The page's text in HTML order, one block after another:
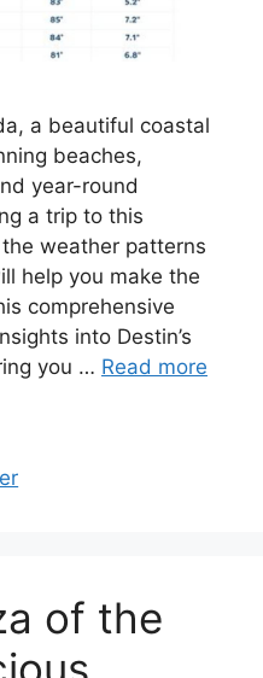
a beautiful coastal
beaches,
year-round
a trip to this
weather patterns
help you make the
comprehensive
into Destin’s
you … Read more
of the